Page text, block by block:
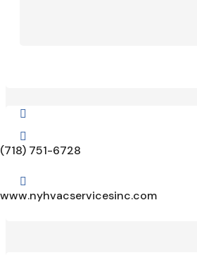


(718) 751-6728

www.nyhvacservicesinc.com